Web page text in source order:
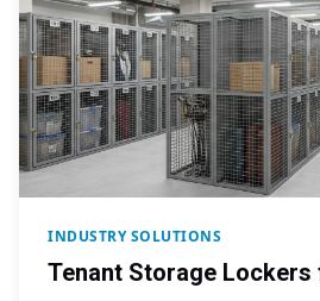
INDUSTRY SOLUTIONS
Tenant Storage